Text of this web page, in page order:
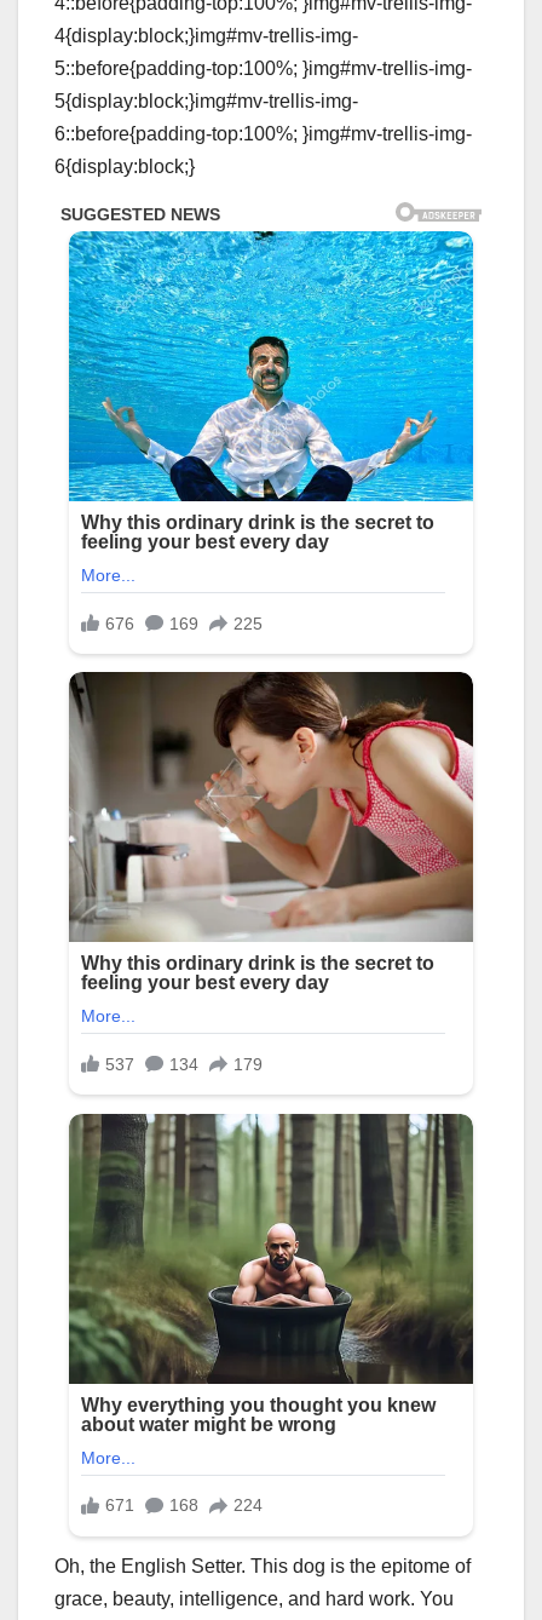
4{display:block;}img#mv-trellis-img-
5::before{padding-top:100%; }img#mv-trellis-img-
5{display:block;}img#mv-trellis-img-
6::before{padding-top:100%; }img#mv-trellis-img-
6{display:block;}
Oh, the English Setter. This dog is the epitome of
grace, beauty, intelligence, and hard work. You